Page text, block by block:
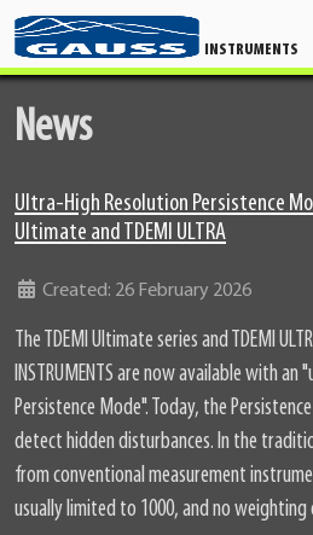
INSTRUMENTS
News
Ultra-High Resolution Persistence
Ultimate and TDEMI ULTRA
DetailsCreated: 26 February 2026
The TDEMI Ultimate series and TDEMI
INSTRUMENTS are now available with
Persistence Mode". Today, the
detect hidden disturbances. In the
from conventional measurement
usually limited to 1000, and no